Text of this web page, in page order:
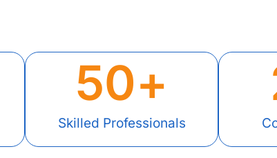
Skilled Professionals
50+